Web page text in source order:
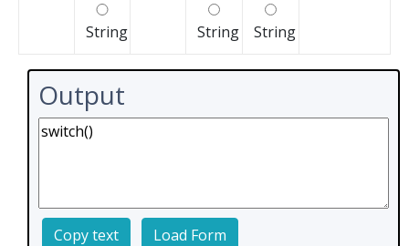
String String String
Output
Copy text Load Form